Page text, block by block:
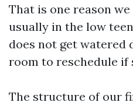
That is one reason
usually in the low
does not get watered
room to reschedule if
The structure of our